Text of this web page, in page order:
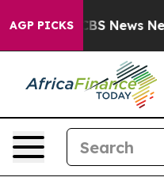
AGP PICKS
was CBS News New